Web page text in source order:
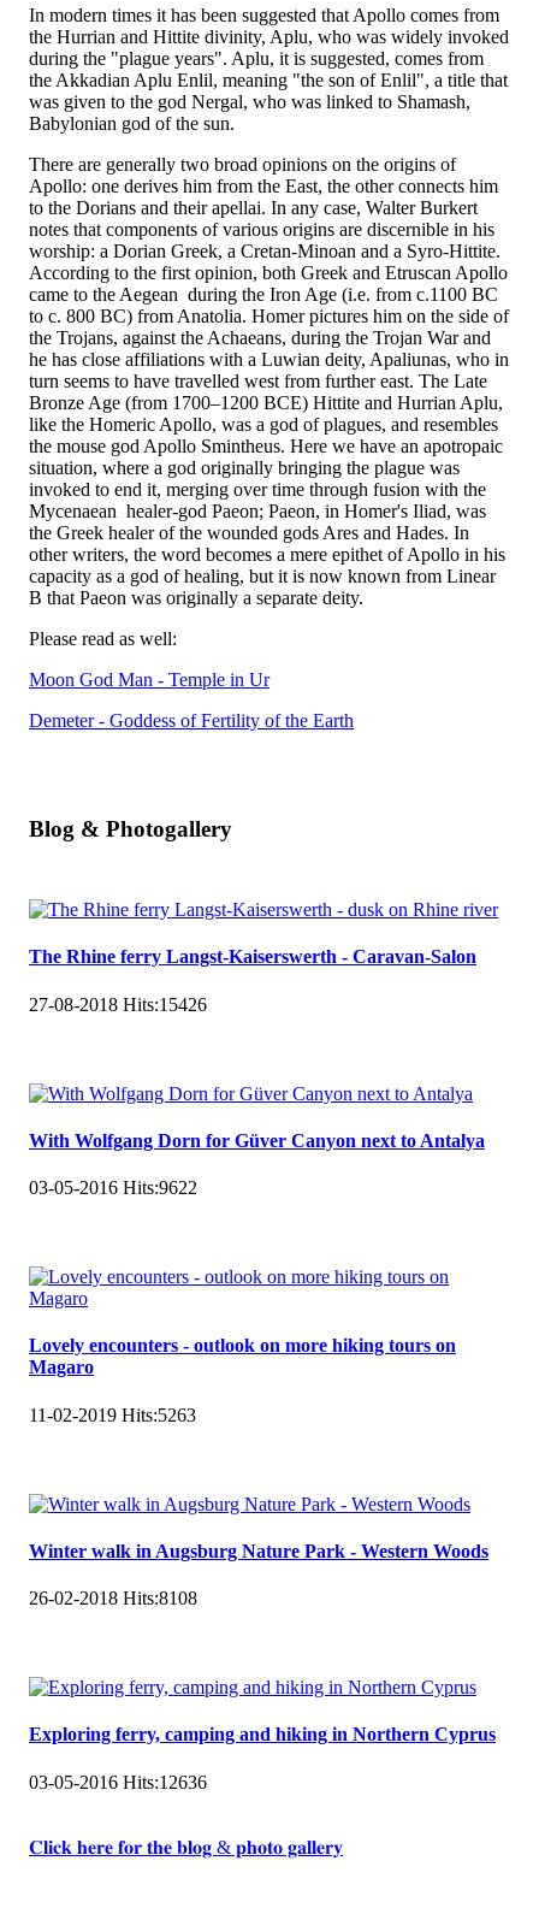
In modern times it has been suggested that Apollo comes from
the Hurrian and Hittite divinity, Aplu, who was widely invoked
during the "plague years". Aplu, it is suggested, comes from
the Akkadian Aplu Enlil, meaning "the son of Enlil", a title that
was given to the god Nergal, who was linked to Shamash,
Babylonian god of the sun.
There are generally two broad opinions on the origins of
Apollo: one derives him from the East, the other connects him
to the Dorians and their apellai. In any case, Walter Burkert
notes that components of various origins are discernible in his
worship: a Dorian Greek, a Cretan-Minoan and a Syro-Hittite.
According to the first opinion, both Greek and Etruscan Apollo
came to the Aegean during the Iron Age (i.e. from c.1100 BC
to c. 800 BC) from Anatolia. Homer pictures him on the side of
the Trojans, against the Achaeans, during the Trojan War and
he has close affiliations with a Luwian deity, Apaliunas, who in
turn seems to have travelled west from further east. The Late
Bronze Age (from 1700–1200 BCE) Hittite and Hurrian Aplu,
like the Homeric Apollo, was a god of plagues, and resembles
the mouse god Apollo Smintheus. Here we have an apotropaic
situation, where a god originally bringing the plague was
invoked to end it, merging over time through fusion with the
Mycenaean healer-god Paeon; Paeon, in Homer's Iliad, was
the Greek healer of the wounded gods Ares and Hades. In
other writers, the word becomes a mere epithet of Apollo in his
capacity as a god of healing, but it is now known from Linear
B that Paeon was originally a separate deity.
Please read as well:
Moon God Man - Temple in Ur
Demeter - Goddess of Fertility of the Earth
Blog & Photogallery
The Rhine ferry Langst-Kaiserswerth - Caravan-Salon
27-08-2018 Hits:15426
With Wolfgang Dorn for Güver Canyon next to Antalya
03-05-2016 Hits:9622
Lovely encounters - outlook on more hiking tours on
Magaro
11-02-2019 Hits:5263
Winter walk in Augsburg Nature Park - Western Woods
26-02-2018 Hits:8108
Exploring ferry, camping and hiking in Northern Cyprus
03-05-2016 Hits:12636
𝐂𝐥𝐢𝐜𝐤 𝐡𝐞𝐫𝐞 𝐟𝐨𝐫 𝐭𝐡𝐞 𝐛𝐥𝐨𝐠 & 𝐩𝐡𝐨𝐭𝐨 𝐠𝐚𝐥𝐥𝐞𝐫𝐲